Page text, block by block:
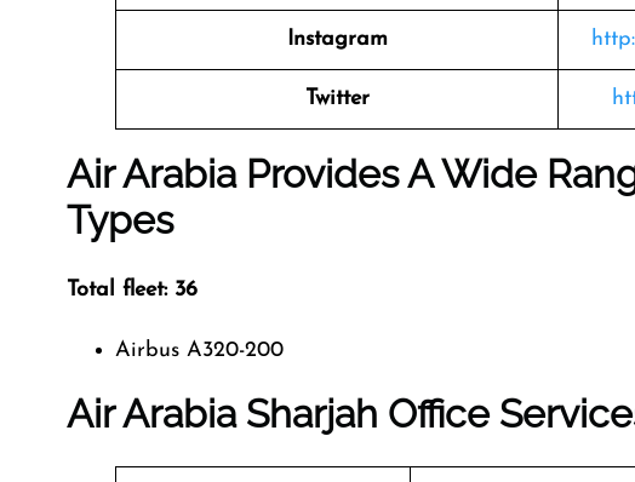
Instagram
Twitter
Air Arabia Provides A Wide
Types
Total fleet: 36
Airbus A320-200
Air Arabia Sharjah Office